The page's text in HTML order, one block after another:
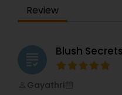
services is: Sunnyvale,
Clara, San Jose,
at your place or at our
house services a
the service charge. If
us.
Review
grading Blush
Gayathri